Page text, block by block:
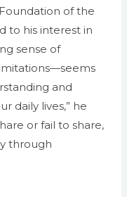
of the
to his interest in
sense of
and
daily lives,” he
or fail to share,
through